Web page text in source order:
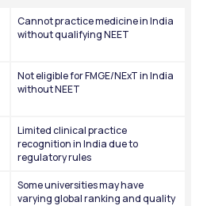
Cannot practice medicine in India
without qualifying NEET
Not eligible for FMGE/NExT in India
without NEET
Limited clinical practice
recognition in India due to
regulatory rules
Some universities may have
varying global ranking and quality